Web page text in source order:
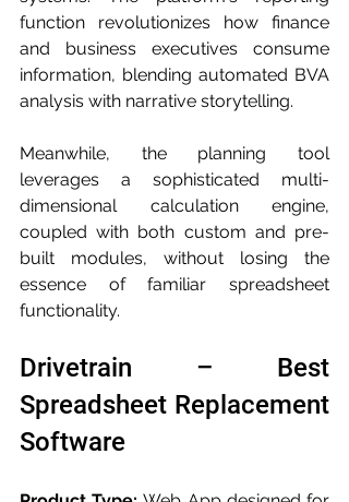
function revolutionizes how finance
and business executives consume
information, blending automated BVA
analysis with narrative storytelling.
Meanwhile, the planning tool
leverages a sophisticated multi-
dimensional calculation engine,
coupled with both custom and pre-
built modules, without losing the
essence of familiar spreadsheet
functionality.
Drivetrain – Best
Spreadsheet Replacement
Software